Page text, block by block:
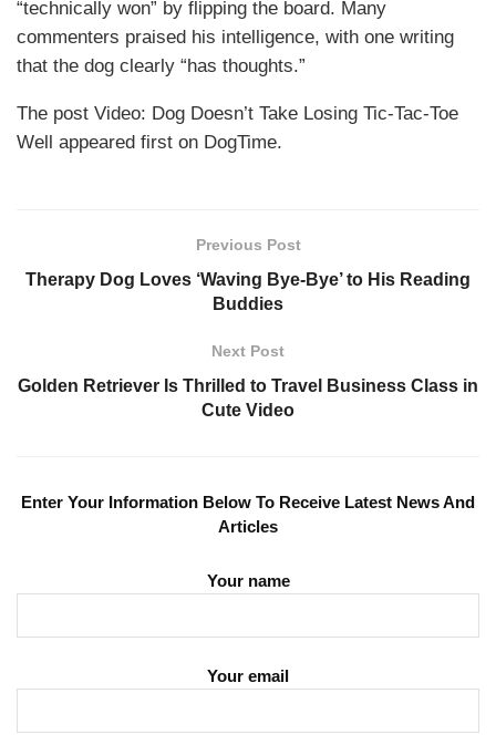
“technically won” by flipping the board. Many
commenters praised his intelligence, with one writing
that the dog clearly “has thoughts.”
The post Video: Dog Doesn’t Take Losing Tic-Tac-Toe
Well appeared first on DogTime.
Previous Post
Therapy Dog Loves ‘Waving Bye-Bye’ to His Reading
Buddies
Next Post
Golden Retriever Is Thrilled to Travel Business Class in
Cute Video
Enter Your Information Below To Receive Latest News And
Articles
Your name
Your email